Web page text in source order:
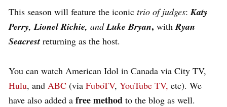
This season will feature the iconic trio of judges: Katy
Perry, Lionel Richie, andLuke Bryan, with Ryan
Seacrest returning as the host​.
You can watch American Idol in Canada via City TV,
Hulu, and ABC (via FuboTV, YouTube TV, etc). We
have also added a free method to the blog as well.